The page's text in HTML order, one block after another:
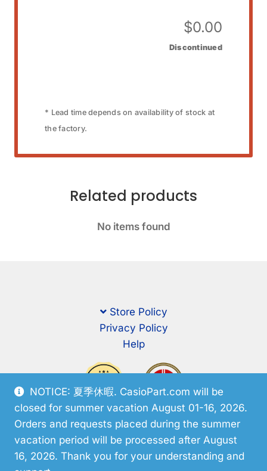
NOTICE: 夏季休暇. CasioPart.com will be
closed for summer vacation August 01-16, 2026.
Orders and requests placed during the summer
vacation period will be processed after August
16, 2026. Thank you for your understanding and
$0.00
Discontinued
* Lead time depends on availability of stock at
the factory.
Related products
No items found
Store Policy
Privacy Policy
Help